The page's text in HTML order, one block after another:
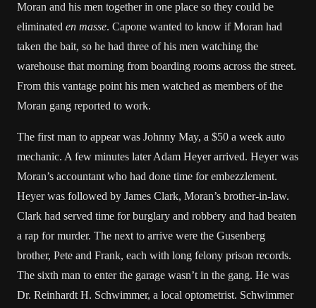
Moran and his men together in one place so they could be
eliminated en masse. Capone wanted to know if Moran had
taken the bait, so he had three of his men watching the
warehouse that morning from boarding rooms across the street.
From this vantage point his men watched as members of the
Moran gang reported to work.
The first man to appear was Johnny May, a $50 a week auto
mechanic. A few minutes later Adam Heyer arrived. Heyer was
Moran’s accountant who had done time for embezzlement.
Heyer was followed by James Clark, Moran’s brother-in-law.
Clark had served time for burglary and robbery and had beaten
a rap for murder. The next to arrive were the Gusenberg
brother, Pete and Frank, each with long felony prison records.
The sixth man to enter the garage wasn’t in the gang. He was
Dr. Reinhardt H. Schwimmer, a local optometrist. Schwimmer